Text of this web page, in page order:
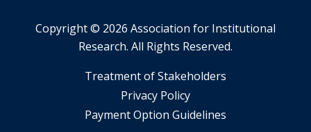
Copyright © 2026 Association for Institutional
Research. All Rights Reserved.
​Treatment of Stakeholders
​Privacy Policy
Payment Option Guidelines